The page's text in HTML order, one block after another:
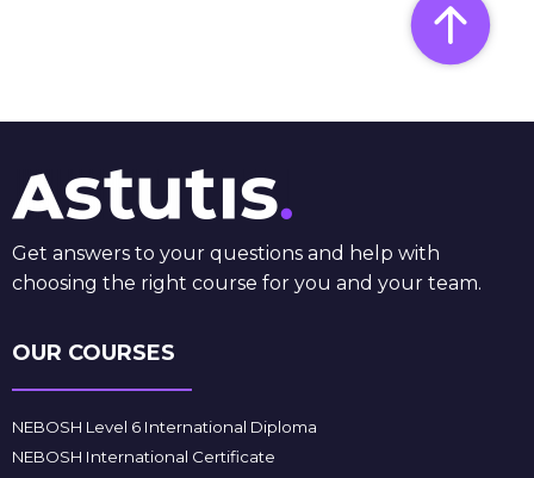
Get answers to your questions and help with
choosing the right course for you and your team.
OUR COURSES
NEBOSH Level 6 International Diploma
NEBOSH International Certificate